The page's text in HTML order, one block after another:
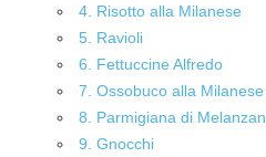
4. Risotto alla Milanese
5. Ravioli
6. Fettuccine Alfredo
7. Ossobuco alla Milanese
8. Parmigiana di
9. Gnocchi